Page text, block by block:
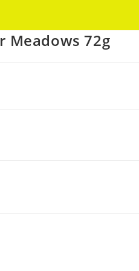
Meadows 72g